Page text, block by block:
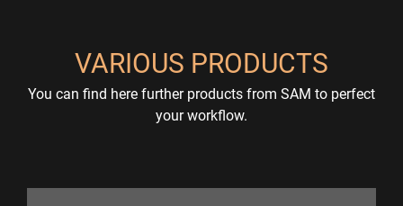
VARIOUS PRODUCTS
You can find here further products from SAM to perfect
your workflow.